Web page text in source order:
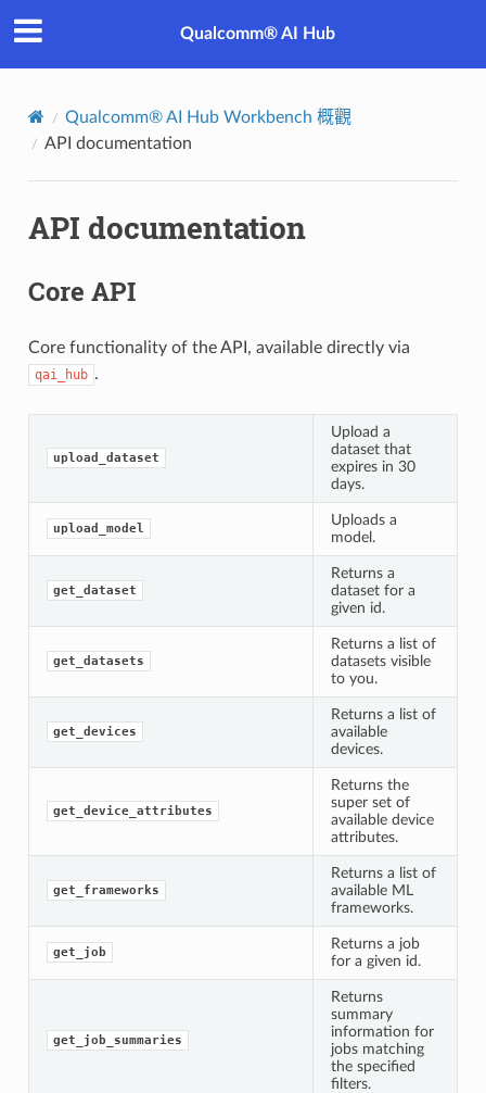
Qualcomm® AI Hub
Qualcomm® AI Hub Workbench 概觀
API documentation
API documentation
Core API
Core functionality of the API, available directly via
qai_hub .
upload_dataset
Upload a
dataset that
expires in 30
days.
upload_model
Uploads a
model.
get_dataset
Returns a
dataset for a
given id.
get_datasets
Returns a list of
datasets visible
to you.
get_devices
Returns a list of
available
devices.
get_device_attributes
Returns the
super set of
available device
attributes.
get_frameworks
Returns a list of
available ML
frameworks.
get_job
Returns a job
for a given id.
get_job_summaries
Returns
summary
information for
jobs matching
the specified
filters.